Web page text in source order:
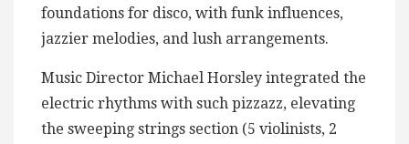
foundations for disco, with funk influences,
jazzier melodies, and lush arrangements.
Music Director Michael Horsley integrated the
electric rhythms with such pizzazz, elevating
the sweeping strings section (5 violinists, 2